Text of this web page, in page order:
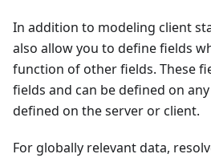
In addition to modeling client
also allow you to define fields
function of other fields. These
fields and can be defined on
defined on the server or client.
For globally relevant data,